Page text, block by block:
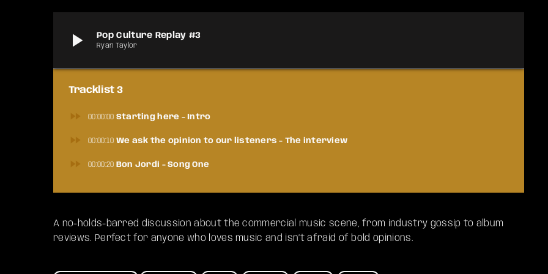
play_arrow Pop Culture Replay #3
Ryan Taylor
Tracklist 3
00:00:00 Starting here - Intro
00:00:10 We ask the opinion to our listeners - The interview
00:00:20 Bon Jordi - Song One
A no-holds-barred discussion about the commercial music scene, from industry gossip to album
reviews. Perfect for anyone who loves music and isn’t afraid of bold opinions.